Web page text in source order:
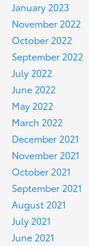
January 2023
November 2022
October 2022
September 2022
July 2022
June 2022
May 2022
March 2022
December 2021
November 2021
October 2021
September 2021
August 2021
July 2021
June 2021